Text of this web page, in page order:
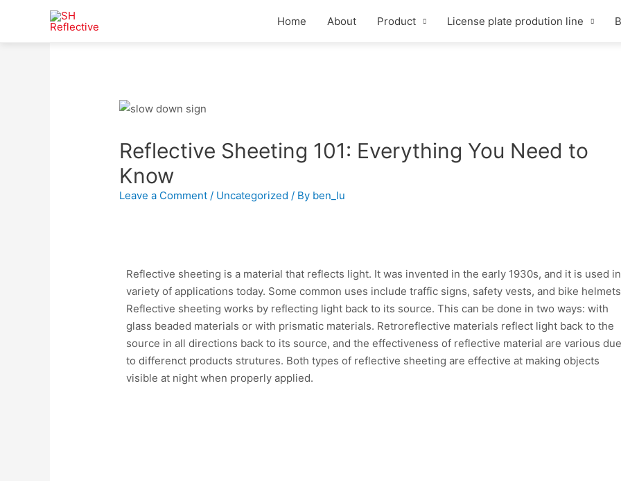
Home About Product License plate prodution line
Reflective Sheeting 101: Everything You Need to
Know
Leave a Comment / Uncategorized / By ben_lu
Reflective sheeting is a material that reflects light. It was invented in the early 1930s, and it is used
variety of applications today. Some common uses include traffic signs, safety vests, and bike
Reflective sheeting works by reflecting light back to its source. This can be done in two ways: with
glass beaded materials or with prismatic materials. Retroreflective materials reflect light back to the
source in all directions back to its source, and the effectiveness of reflective material are various
to differenct products strutures. Both types of reflective sheeting are effective at making objects
visible at night when properly applied.